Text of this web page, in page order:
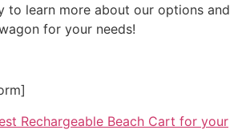
to learn more about our options and
for your needs!
Rechargeable Beach Cart for your